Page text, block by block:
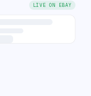
LIVE ON EBAY